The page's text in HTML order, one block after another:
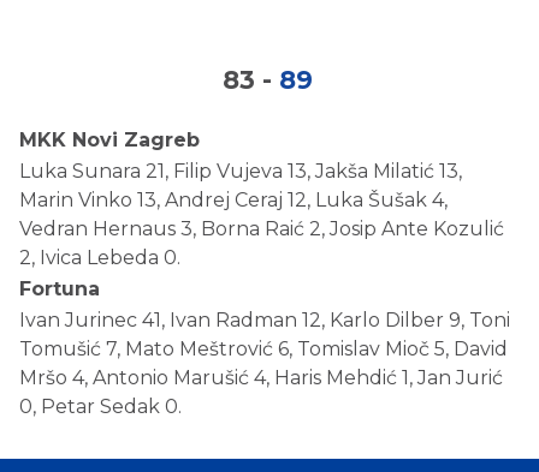
83 - 89
MKK Novi Zagreb
Luka Sunara 21, Filip Vujeva 13, Jakša Milatić 13,
Marin Vinko 13, Andrej Ceraj 12, Luka Šušak 4,
Vedran Hernaus 3, Borna Raić 2, Josip Ante Kozulić
2, Ivica Lebeda 0.
Fortuna
Ivan Jurinec 41, Ivan Radman 12, Karlo Dilber 9, Toni
Tomušić 7, Mato Meštrović 6, Tomislav Mioč 5, David
Mršo 4, Antonio Marušić 4, Haris Mehdić 1, Jan Jurić
0, Petar Sedak 0.